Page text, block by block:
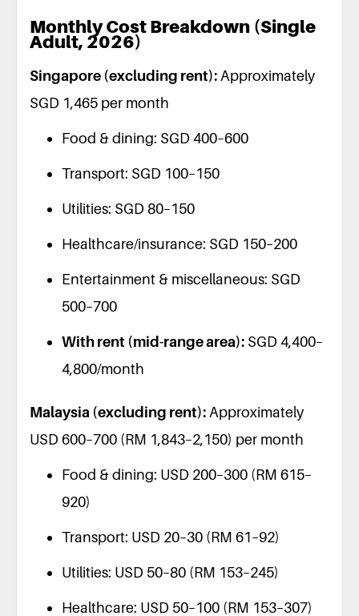
Monthly Cost Breakdown (Single
Adult, 2026)
Singapore (excluding rent): Approximately
SGD 1,465 per month
Food & dining: SGD 400–600
Transport: SGD 100–150
Utilities: SGD 80–150
Healthcare/insurance: SGD 150–200
Entertainment & miscellaneous: SGD
500–700
With rent (mid-range area): SGD 4,400–
4,800/month
Malaysia (excluding rent): Approximately
USD 600–700 (RM 1,843–2,150) per month
Food & dining: USD 200–300 (RM 615–
920)
Transport: USD 20–30 (RM 61–92)
Utilities: USD 50–80 (RM 153–245)
Healthcare: USD 50–100 (RM 153–307)